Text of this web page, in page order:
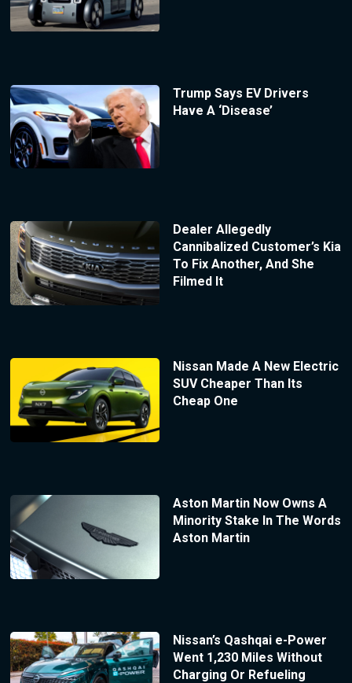
Trump Says EV Drivers
Have A ‘Disease’
Dealer Allegedly
Cannibalized Customer’s Kia
To Fix Another, And She
Filmed It
Nissan Made A New Electric
SUV Cheaper Than Its
Cheap One
Aston Martin Now Owns A
Minority Stake In The Words
Aston Martin
Nissan’s Qashqai e-Power
Went 1,230 Miles Without
Charging Or Refueling